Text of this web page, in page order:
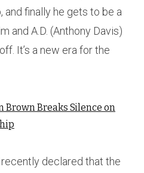
and finally he gets to be a
and A.D. (Anthony Davis)
It’s a new era for the
Brown Breaks Silence on
recently declared that the